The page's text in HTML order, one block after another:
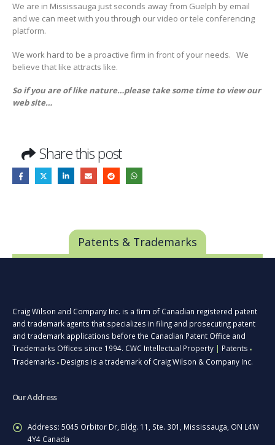
We are in Mississauga just seconds away from Guelph by email
and we can meet with you through our video or tele conferencing
platform.
We work hard to be a proactive firm in front of your needs. We
believe that like attracts like.
So if you are of like nature…please take some time to view our
web site…
Share this post
Patents & Trademarks
Craig Wilson and Company Inc. is a firm of Canadian registered patent
and trademark agents that specializes in filing and prosecuting patent
and trademark applications before the Canadian Patent Office and
Trademarks Offices since 1994. CWC Intellectual Property | Patents ■
Trademarks ■ Designs is a trademark of Craig Wilson & Company Inc.
Our Address
Address: 5045 Orbitor Dr, Bldg. 11, Ste. 301, Mississauga, ON L4W
4Y4 Canada